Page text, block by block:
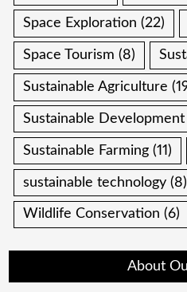
Space Exploration (22)
Space Tourism (8)
Sustainable Agriculture
Sustainable Development
Sustainable Farming (11)
sustainable technology (8)
Wildlife Conservation (6)
About